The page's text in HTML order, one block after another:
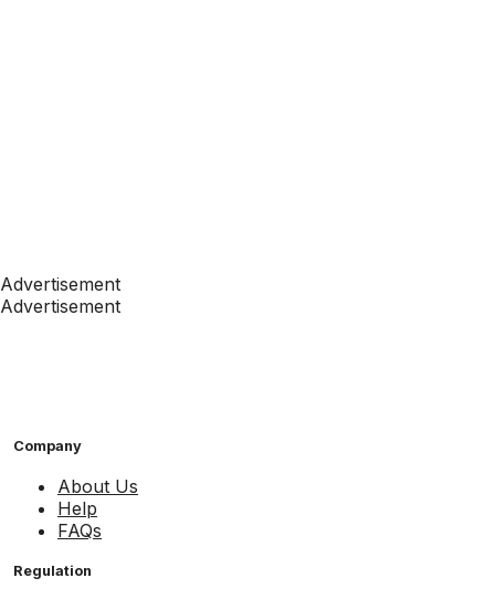
Advertisement
Advertisement
Company
About Us
Help
FAQs
Regulation